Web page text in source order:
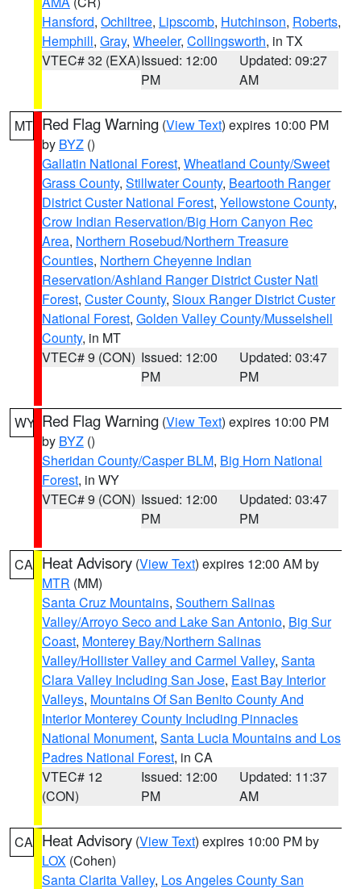
Hansford, Ochiltree, Lipscomb, Hutchinson, Roberts,
Hemphill, Gray, Wheeler, Collingsworth, in TX
VTEC# 32 (EXA)Issued: 12:00
PM
Updated: 09:27
AM
MT Red Flag Warning (View Text) expires 10:00 PM
by BYZ ()
Gallatin National Forest, Wheatland County/Sweet
Grass County, Stillwater County, Beartooth Ranger
District Custer National Forest, Yellowstone County,
Crow Indian Reservation/Big Horn Canyon Rec
Area, Northern Rosebud/Northern Treasure
Counties, Northern Cheyenne Indian
Reservation/Ashland Ranger District Custer Natl
Forest, Custer County, Sioux Ranger District Custer
National Forest, Golden Valley County/Musselshell
County, in MT
VTEC# 9 (CON) Issued: 12:00
PM
Updated: 03:47
PM
WY Red Flag Warning (View Text) expires 10:00 PM
by BYZ ()
Sheridan County/Casper BLM, Big Horn National
Forest, in WY
VTEC# 9 (CON) Issued: 12:00
PM
Updated: 03:47
PM
CA Heat Advisory (View Text) expires 12:00 AM by
MTR (MM)
Santa Cruz Mountains, Southern Salinas
Valley/Arroyo Seco and Lake San Antonio, Big Sur
Coast, Monterey Bay/Northern Salinas
Valley/Hollister Valley and Carmel Valley, Santa
Clara Valley Including San Jose, East Bay Interior
Valleys, Mountains Of San Benito County And
Interior Monterey County Including Pinnacles
National Monument, Santa Lucia Mountains and Los
Padres National Forest, in CA
VTEC# 12
(CON)
Issued: 12:00
PM
Updated: 11:37
AM
CA Heat Advisory (View Text) expires 10:00 PM by
LOX (Cohen)
Santa Clarita Valley, Los Angeles County San